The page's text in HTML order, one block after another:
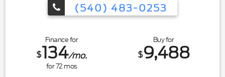
(540) 483-0253
Finance for
$134/mo.
for72 mos
Buy for
$9,488